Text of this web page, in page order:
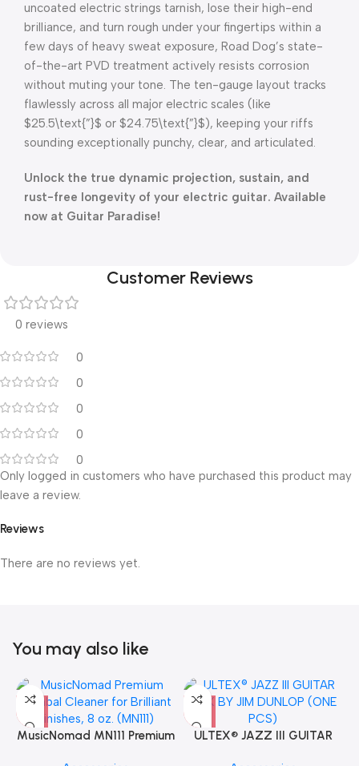
uncoated electric strings tarnish, lose their high-end
brilliance, and turn rough under your fingertips within a
few days of heavy sweat exposure, Road Dog’s state-
of-the-art PVD treatment actively resists corrosion
without muting your tone. The ten-gauge layout tracks
flawlessly across all major electric scales (like
$25.5\text{”}$ or $24.75\text{”}$), keeping your riffs
sounding exceptionally punchy, clear, and articulated.
Unlock the true dynamic projection, sustain, and
rust-free longevity of your electric guitar. Available
now at Guitar Paradise!
Customer Reviews
0 reviews
0
0
0
0
0
Reviews
There are no reviews yet.
Only logged in customers who have purchased this product may
leave a review.
You may also like
MusicNomad MN111 Premium
ULTEX® JAZZ III GUITAR